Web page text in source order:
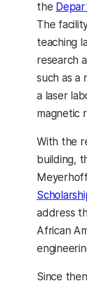
the
The
teaching
research
such as a
a laser
magnetic
With the
building,
address
African
Since